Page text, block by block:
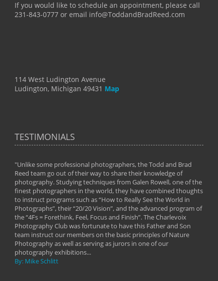
If you would like to schedule an appointment, please call
231-843-0777 or email info@ToddandBradReed.com
114 West Ludington Avenue
Ludington, Michigan 49431 Map
TESTIMONIALS
"Unlike some professional photographers, the Todd and Brad
Reed team go out of their way to share their knowledge of
photography. Studying techniques from Galen Rowell, one of the
finest photographers in the world, they have combined thoughts
to instruct programs such as “How to Really See the World in
Photographs”, their “20/20 Vision”, and the advanced program of
the “4Fs = Forethink, Feel, Focus and Finish”. The Charlevoix
Photography Club was fortunate to have this Father and Son
team instruct our members on the basic principles of Nature
Photography as well as serving as jurors in one of our
photography exhibitions...
By: Mike Schlitt